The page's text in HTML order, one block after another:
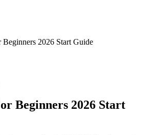
2026 Start Guide
Beginners 2026 Start